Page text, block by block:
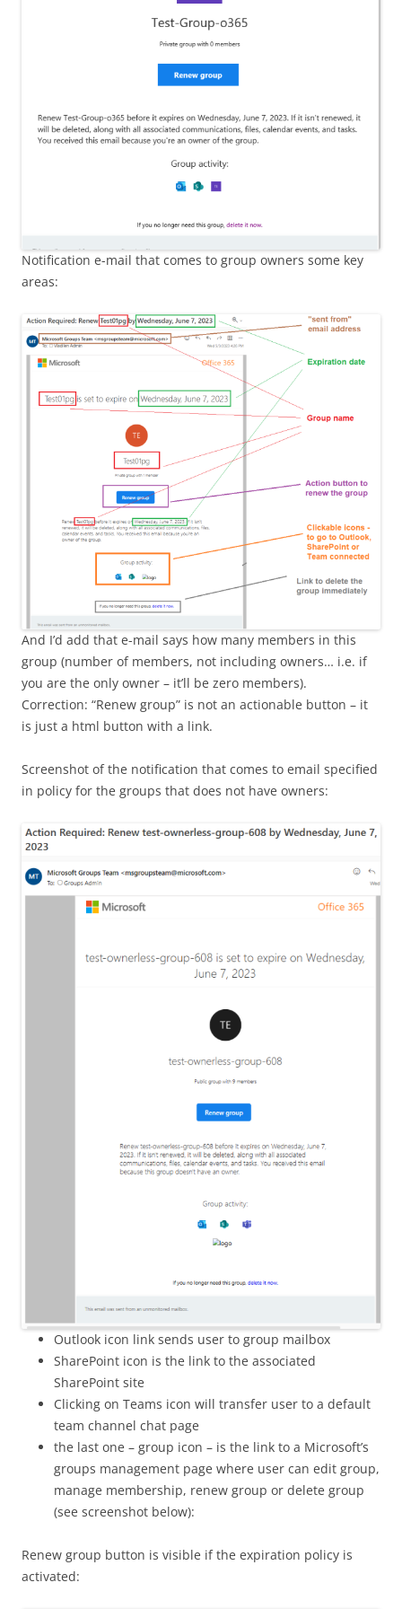
Notification e-mail that comes to group owners some key
areas:
And I’d add that e-mail says how many members in this
group (number of members, not including owners… i.e. if
you are the only owner – it’ll be zero members).
Correction: “Renew group” is not an actionable button – it
is just a html button with a link.
Screenshot of the notification that comes to email specified
in policy for the groups that does not have owners:
Outlook icon link sends user to group mailbox
SharePoint icon is the link to the associated
SharePoint site
Clicking on Teams icon will transfer user to a default
team channel chat page
the last one – group icon – is the link to a Microsoft’s
groups management page where user can edit group,
manage membership, renew group or delete group
(see screenshot below):
Renew group button is visible if the expiration policy is
activated: